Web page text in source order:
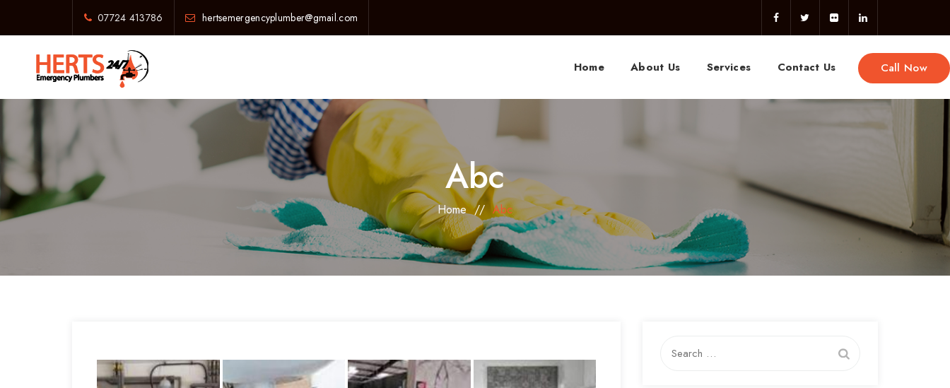
07724 413786 hertsemergencyplumber@gmail.com
Call Now
Home About Us Services Contact Us
Abc
Home// Abc
for: